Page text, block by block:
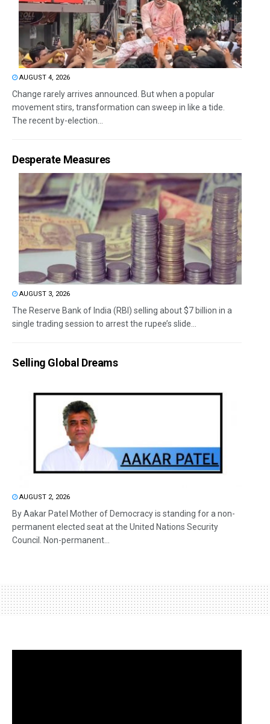
AUGUST 4, 2026
Change rarely arrives announced. But when a popular
movement stirs, transformation can sweep in like a tide.
The recent by-election...
Desperate Measures
AUGUST 3, 2026
The Reserve Bank of India (RBI) selling about $7 billion in a
single trading session to arrest the rupee’s slide...
Selling Global Dreams
AUGUST 2, 2026
By Aakar Patel Mother of Democracy is standing for a non-
permanent elected seat at the United Nations Security
Council. Non-permanent...